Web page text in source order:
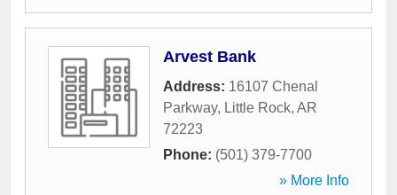
Arvest Bank
Address: 16107 Chenal
Parkway, Little Rock, AR
72223
Phone: (501) 379-7700
» More Info